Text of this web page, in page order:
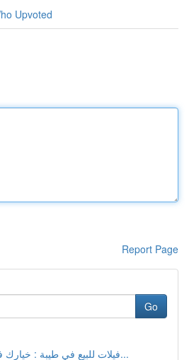
Upvoted
Report Page
Go
فيلات للبيع في طيبة : خيارك في مخطط الجص...